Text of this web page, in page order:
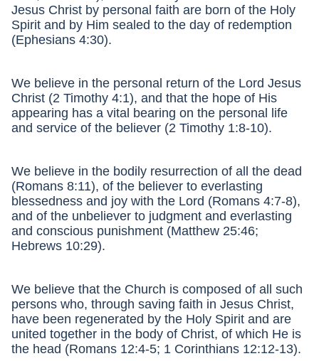
Jesus Christ by personal faith are born of the Holy
Spirit and by Him sealed to the day of redemption
(Ephesians 4:30).
We believe in the personal return of the Lord Jesus
Christ (2 Timothy 4:1), and that the hope of His
appearing has a vital bearing on the personal life
and service of the believer (2 Timothy 1:8-10).
We believe in the bodily resurrection of all the dead
(Romans 8:11), of the believer to everlasting
blessedness and joy with the Lord (Romans 4:7-8),
and of the unbeliever to judgment and everlasting
and conscious punishment (Matthew 25:46;
Hebrews 10:29).
We believe that the Church is composed of all such
persons who, through saving faith in Jesus Christ,
have been regenerated by the Holy Spirit and are
united together in the body of Christ, of which He is
the head (Romans 12:4-5; 1 Corinthians 12:12-13).